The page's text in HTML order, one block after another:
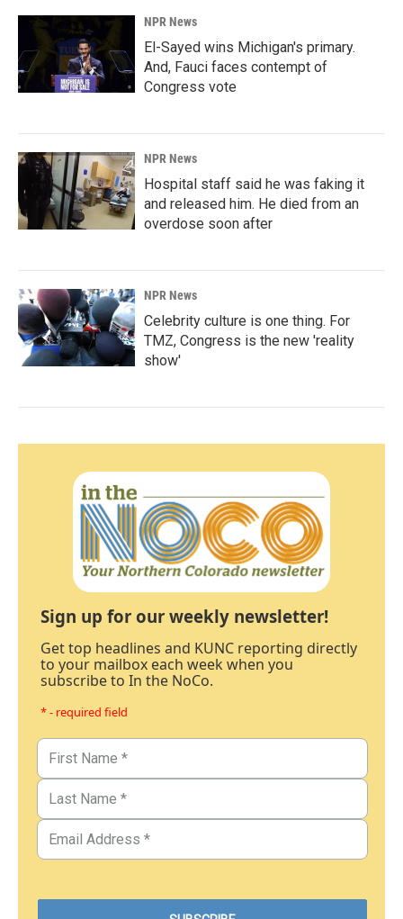
NPR News
El-Sayed wins Michigan's primary.
And, Fauci faces contempt of
Congress vote
NPR News
Hospital staff said he was faking it
and released him. He died from an
overdose soon after
NPR News
Celebrity culture is one thing. For
TMZ, Congress is the new 'reality
show'
Sign up for our weekly newsletter!
Get top headlines and KUNC reporting directly
to your mailbox each week when you
subscribe to In the NoCo.
* - required field